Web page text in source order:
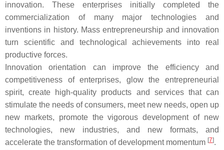
innovation. These enterprises initially completed the
commercialization of many major technologies and
inventions in history. Mass entrepreneurship and innovation
turn scientific and technological achievements into real
productive forces.
Innovation orientation can improve the efficiency and
competitiveness of enterprises, glow the entrepreneurial
spirit, create high-quality products and services that can
stimulate the needs of consumers, meet new needs, open up
new markets, promote the vigorous development of new
technologies, new industries, and new formats, and
accelerate the transformation of development momentum [7].